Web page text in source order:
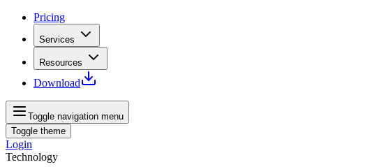
Pricing
Services
Resources
Download
Toggle navigation menu
Toggle theme
Login
Technology